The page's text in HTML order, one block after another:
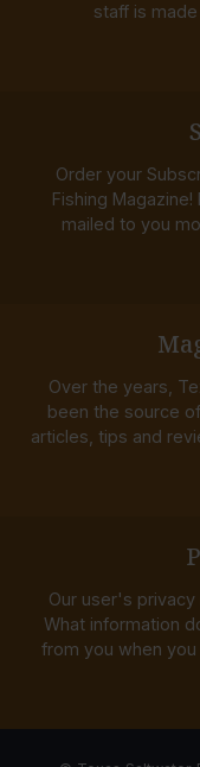
staff is
Order your
Fishing
mailed to you
Over the years,
been the source
articles, tips and
Our user's privacy
What information
from you when